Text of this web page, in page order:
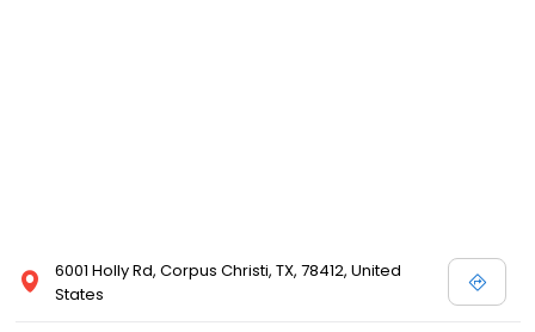
6001 Holly Rd, Corpus Christi, TX, 78412, United
States